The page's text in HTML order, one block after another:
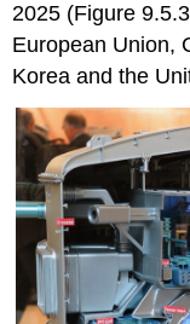
2025 (Figure
European Union,
Korea and the